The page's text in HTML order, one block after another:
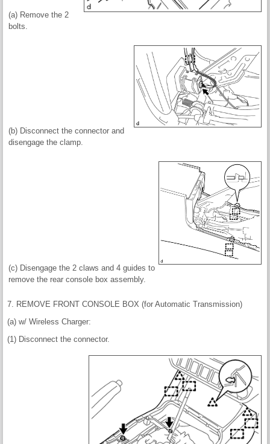
(a) Remove the 2
bolts.
(b) Disconnect the connector and
disengage the clamp.
(c) Disengage the 2 claws and 4 guides to
remove the rear console box assembly.
7. REMOVE FRONT CONSOLE BOX (for Automatic Transmission)
(a) w/ Wireless Charger:
(1) Disconnect the connector.